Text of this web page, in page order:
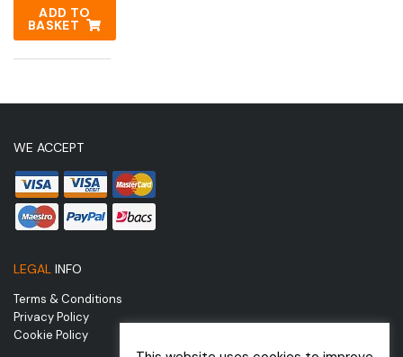
ADD TO
BASKET
WE ACCEPT
LEGAL INFO
Terms & Conditions
Privacy Policy
Cookie Policy